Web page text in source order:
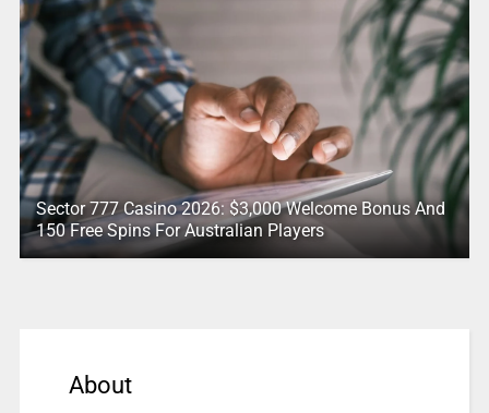
Sector 777 Casino 2026: $3,000 Welcome Bonus And
150 Free Spins For Australian Players
About